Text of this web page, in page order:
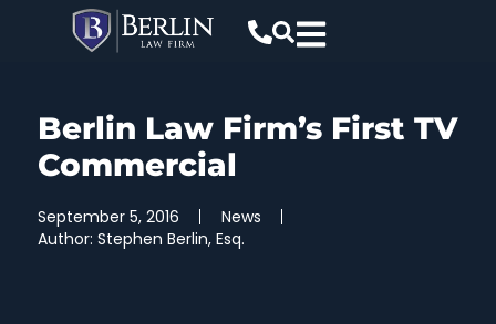
Berlin Law Firm’s First TV
Commercial
September 5, 2016
News
Author: Stephen Berlin, Esq.